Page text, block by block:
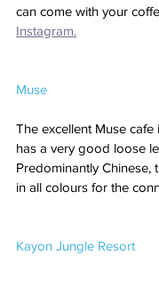
can come with your
Instagram.
Muse
The excellent Muse
has a very good loose
Predominantly Chinese,
in all colours for the
Kayon Jungle Resort